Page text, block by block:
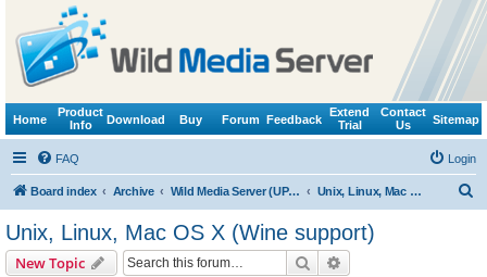
Home
Product
Info
Download Buy Forum Feedback
Extend
Trial
Contact
Us
Sitemap
FAQ Login
Board index Archive Wild Media Server (UPnP, DLNA, HTTP) Unix, Linux, Mac OS X (Wine support)
Unix, Linux, Mac OS X (Wine support)
New Topic Search